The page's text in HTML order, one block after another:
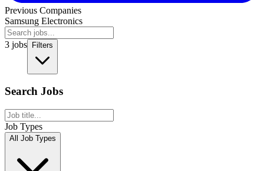
Previous Companies
Samsung Electronics
3 jobs Filters
Search Jobs
Job Types
All Job Types